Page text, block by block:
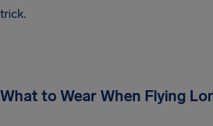
trick.
What to Wear When Flying